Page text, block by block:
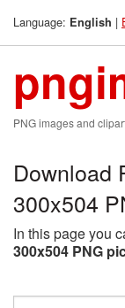
Language: English |
PNG images and
Download
300x504
In this page you
300x504 PNG